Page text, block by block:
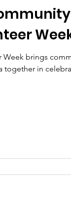
Week brings
together in